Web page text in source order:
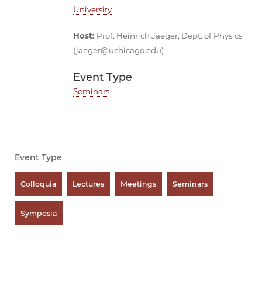
University
Host: Prof. Heinrich Jaeger, Dept. of Physics
(jaeger@uchicago.edu)
Event Type
Seminars
Event Type
Colloquia Lectures Meetings Seminars
Symposia